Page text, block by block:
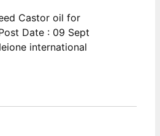
Castor oil for
Date : 09 Sept
international